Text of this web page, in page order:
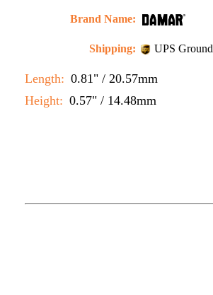
Brand Name:
Shipping:
UPS Ground
Length: 0.81" / 20.57mm
Height: 0.57" / 14.48mm